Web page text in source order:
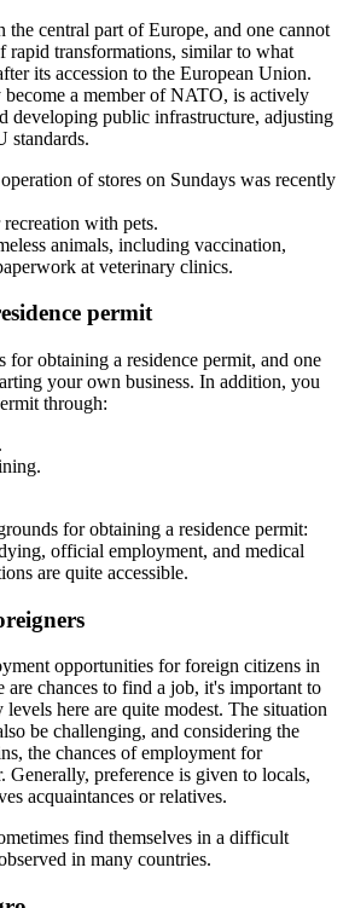
the central part of Europe, and one cannot
rapid transformations, similar to what
its accession to the European Union.
become a member of NATO, is actively
developing public infrastructure, adjusting
standards.
of stores on Sundays was recently
with pets.
animals, including vaccination,
at veterinary clinics.
permit
for obtaining a residence permit, and one
your own business. In addition, you
through:
for obtaining a residence permit:
official employment, and medical
are quite accessible.
opportunities for foreign citizens in
chances to find a job, it's important to
levels here are quite modest. The situation
be challenging, and considering the
the chances of employment for
Generally, preference is given to locals,
acquaintances or relatives.
find themselves in a difficult
in many countries.